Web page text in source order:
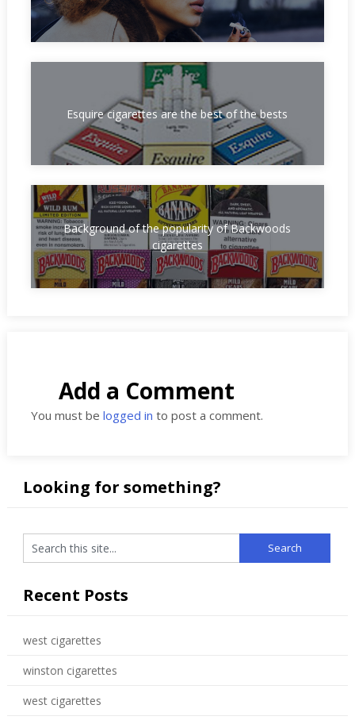
Esquire cigarettes are the best of the bests
Background of the popularity of Backwoods
cigarettes
Add a Comment
You must be logged in to post a comment.
Looking for something?
Recent Posts
west cigarettes
winston cigarettes
west cigarettes